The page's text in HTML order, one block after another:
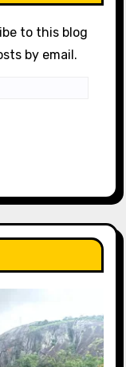
to this blog
by email.